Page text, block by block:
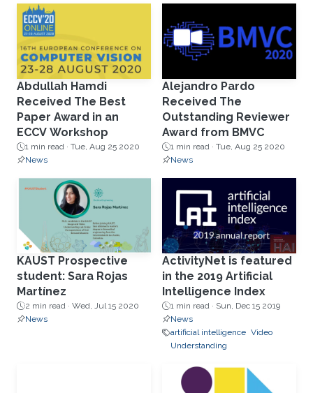
Abdullah Hamdi
Received The Best
Paper Award in an
ECCV Workshop
1 min read · Tue, Aug 25 2020
News
Alejandro Pardo
Received The
Outstanding Reviewer
Award from BMVC
1 min read · Tue, Aug 25 2020
News
KAUST Prospective
student: Sara Rojas
Martínez
2 min read · Wed, Jul 15 2020
News
ActivityNet is featured
in the 2019 Artificial
Intelligence Index
1 min read · Sun, Dec 15 2019
News
artificial intelligence Video
Understanding